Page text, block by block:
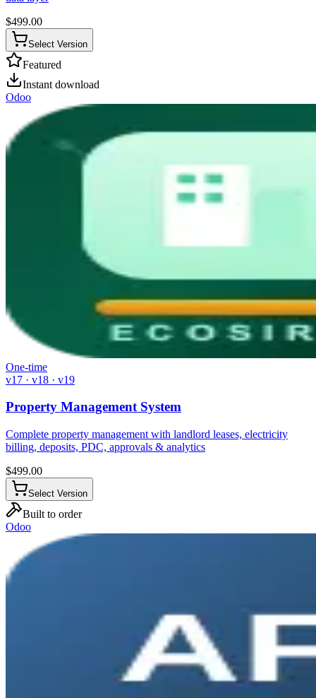
$499.00
Select Version
Featured
Instant download
Odoo
One-time
v17 · v18 · v19
Property Management System
Complete property management with landlord leases, electricity
billing, deposits, PDC, approvals & analytics
$499.00
Select Version
Built to order
Odoo